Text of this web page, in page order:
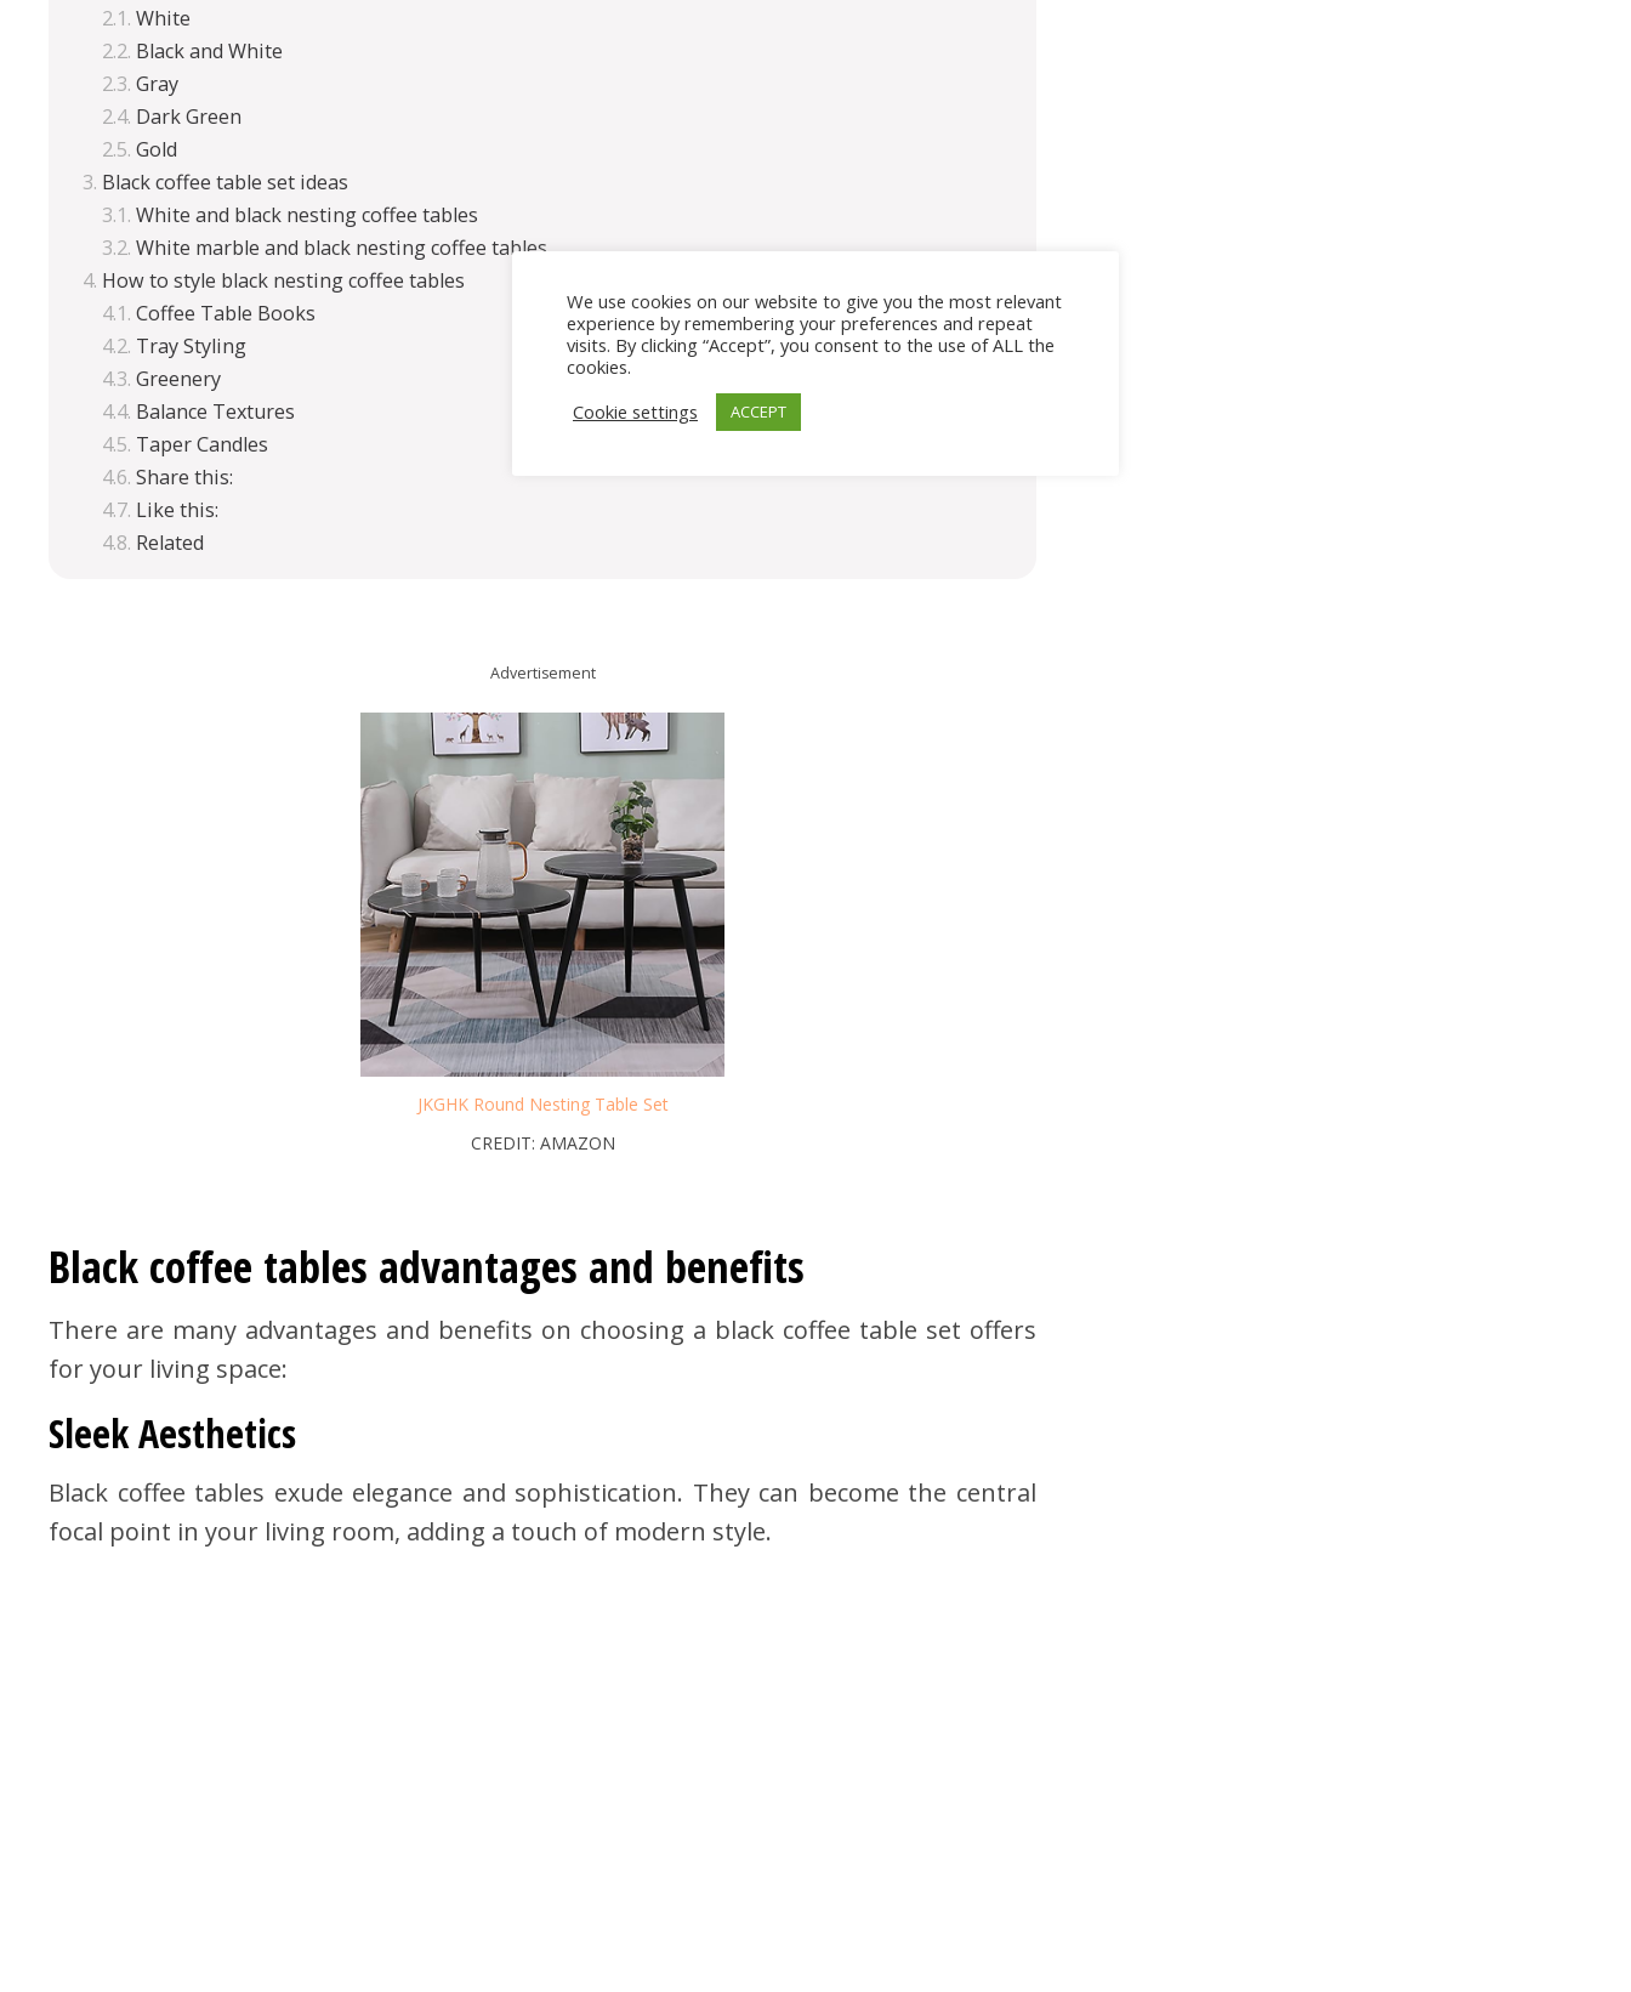
White
Black and White
Gray
Dark Green
Gold
Black coffee table set ideas
White and black nesting coffee tables
White marble and black nesting coffee tables
How to style black nesting coffee tables
Coffee Table Books
Tray Styling
Greenery
Balance Textures
Taper Candles
Share this:
Like this:
Related
Advertisement
JKGHK Round Nesting Table Set
CREDIT: AMAZON
Black coffee tables advantages and benefits
There are many advantages and benefits on choosing a black coffee table set offers
for your living space:
Sleek Aesthetics
Black coffee tables exude elegance and sophistication. They can become the central
focal point in your living room, adding a touch of modern style.
We use cookies on our website to give you the most relevant
experience by remembering your preferences and repeat
visits. By clicking “Accept”, you consent to the use of ALL the
cookies.
Cookie settings
ACCEPT